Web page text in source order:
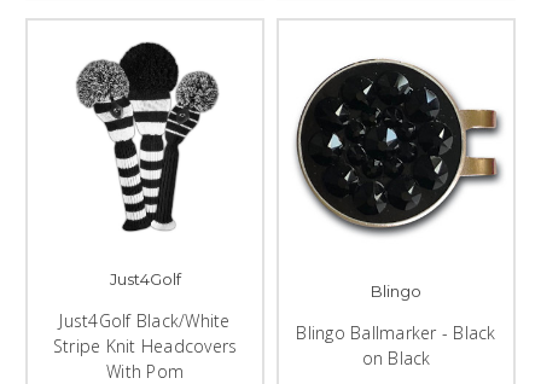
Just4Golf
Just4Golf Black/White
Stripe Knit Headcovers
With Pom
Blingo
Blingo Ballmarker - Black
on Black